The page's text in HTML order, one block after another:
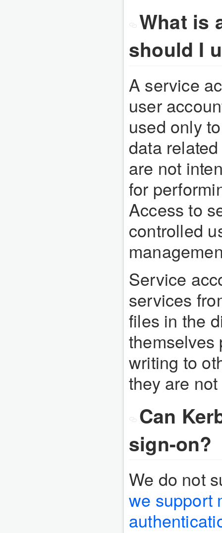
What is
should I
A service
user
used only
data
are not
for
Access to
controlled
Service
services
files in the
themselves
writing to
they are
Can
sign-on?
We do not
we support